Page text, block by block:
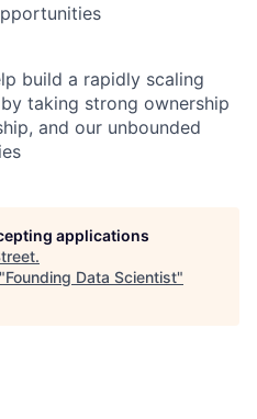
build a rapidly scaling
taking strong ownership
and our unbounded
applications
.
Founding Data Scientist"